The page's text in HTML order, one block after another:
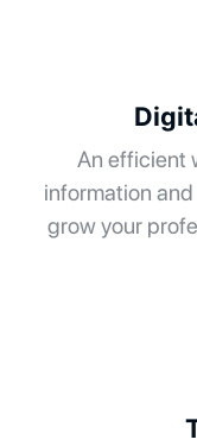
An efficient
information
grow your